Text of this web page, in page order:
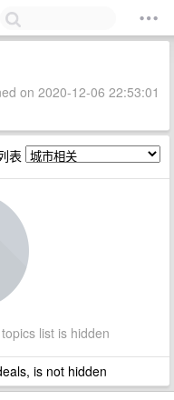
on 2020-12-06 22:53:01
表
list is hidden
is not hidden